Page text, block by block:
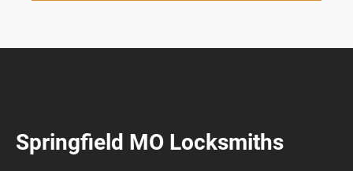
Springfield MO Locksmiths